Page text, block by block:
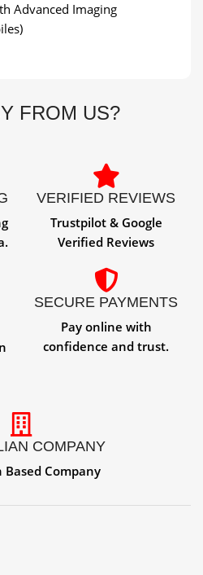
Advanced Imaging
FROM US?
VERIFIED REVIEWS
Trustpilot & Google
Verified Reviews
SECURE PAYMENTS
Pay online with
confidence and trust.
COMPANY
Company